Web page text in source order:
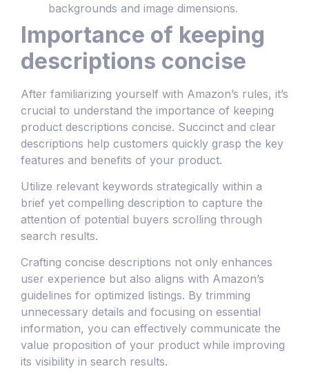
backgrounds and image dimensions.
Importance of keeping
descriptions concise
After familiarizing yourself with Amazon’s rules, it’s
crucial to understand the importance of keeping
product descriptions concise. Succinct and clear
descriptions help customers quickly grasp the key
features and benefits of your product.
Utilize relevant keywords strategically within a
brief yet compelling description to capture the
attention of potential buyers scrolling through
search results.
Crafting concise descriptions not only enhances
user experience but also aligns with Amazon’s
guidelines for optimized listings. By trimming
unnecessary details and focusing on essential
information, you can effectively communicate the
value proposition of your product while improving
its visibility in search results.